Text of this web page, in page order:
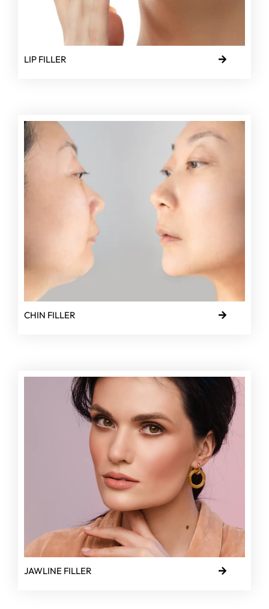
LIP FILLER
CHIN FILLER
JAWLINE FILLER